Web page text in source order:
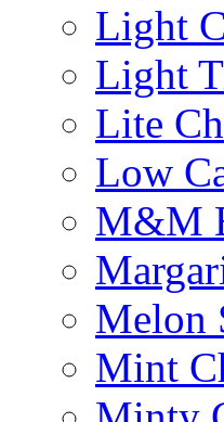
Light
Light
Lite
Low
M&M
Melon
Mint